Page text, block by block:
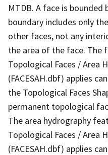
MTDB. A face is
boundary includes only
other faces, not any
the area of the face. The
Topological Faces / Area
(FACESAH.dbf) applies
the Topological Faces
permanent topological
The area hydrography
Topological Faces / Area
(FACESAH.dbf) applies